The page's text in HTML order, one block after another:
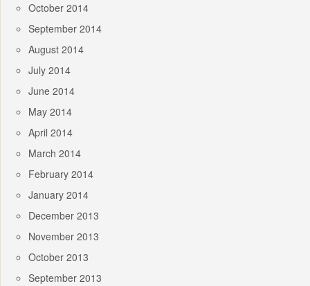
October 2014
September 2014
August 2014
July 2014
June 2014
May 2014
April 2014
March 2014
February 2014
January 2014
December 2013
November 2013
October 2013
September 2013